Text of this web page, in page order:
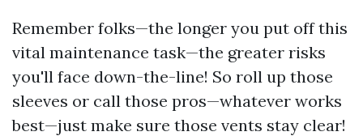
Remember folks—the longer you put off this
vital maintenance task—the greater risks
you'll face down-the-line! So roll up those
sleeves or call those pros—whatever works
best—just make sure those vents stay clear!